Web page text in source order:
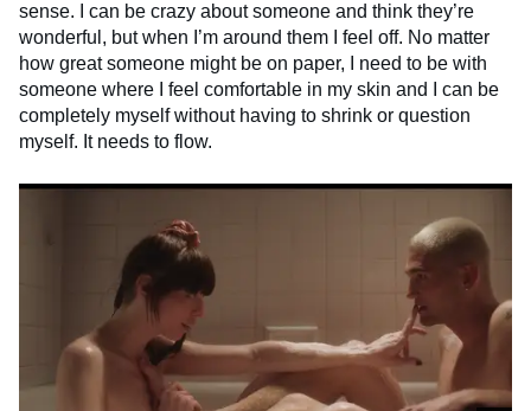
sense. I can be crazy about someone and think they’re
wonderful, but when I’m around them I feel off. No matter
how great someone might be on paper, I need to be with
someone where I feel comfortable in my skin and I can be
completely myself without having to shrink or question
myself. It needs to flow.